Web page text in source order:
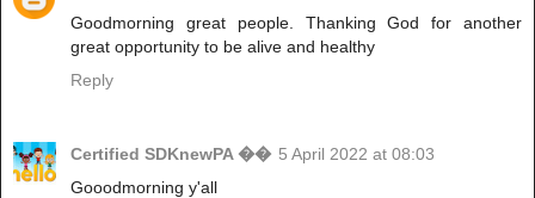
Goodmorning great people. Thanking God for another
great opportunity to be alive and healthy
Reply
Certified SDKnewPA �� 5 April 2022 at 08:03
Gooodmorning y'all